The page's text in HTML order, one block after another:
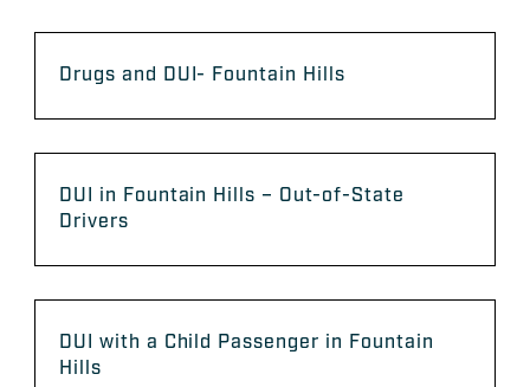
Drugs and DUI- Fountain Hills
DUI in Fountain Hills – Out-of-State
Drivers
DUI with a Child Passenger in Fountain
Hills